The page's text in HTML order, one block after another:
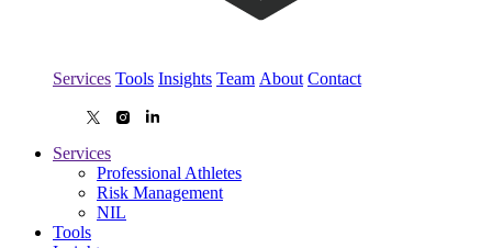
Services Tools Insights Team About Contact
Services
Professional Athletes
Risk Management
NIL
Tools